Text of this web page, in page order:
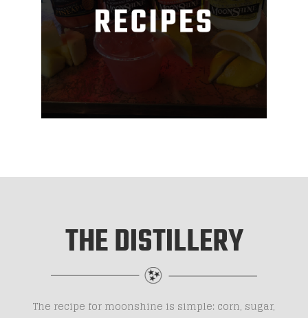
THE DISTILLERY
The recipe for moonshine is simple: corn, sugar,